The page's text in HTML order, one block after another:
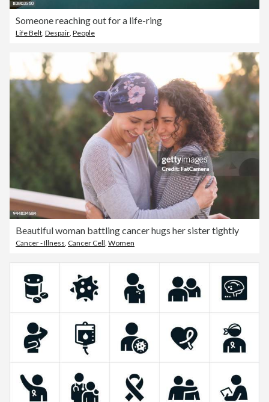
Someone reaching out for a life-ring
Life Belt, Despair, People
Beautiful woman battling cancer hugs her sister tightly
Cancer - Illness, Cancer Cell, Women